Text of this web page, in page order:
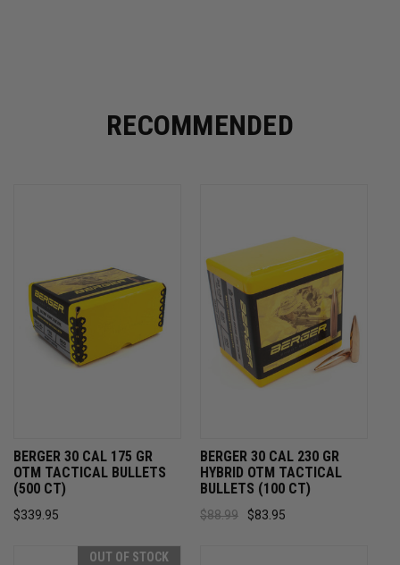
RECOMMENDED
BERGER 30 CAL 175 GR
OTM TACTICAL BULLETS
(500 CT)
$339.95
BERGER 30 CAL 230 GR
HYBRID OTM TACTICAL
BULLETS (100 CT)
$88.99 $83.95
OUT OF STOCK